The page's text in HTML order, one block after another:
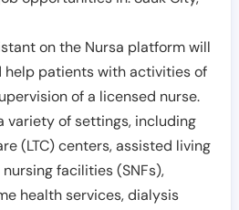
on the Nursa platform will
help patients with activities of
of a licensed nurse.
variety of settings, including
(LTC) centers, assisted living
facilities (SNFs),
health services, dialysis